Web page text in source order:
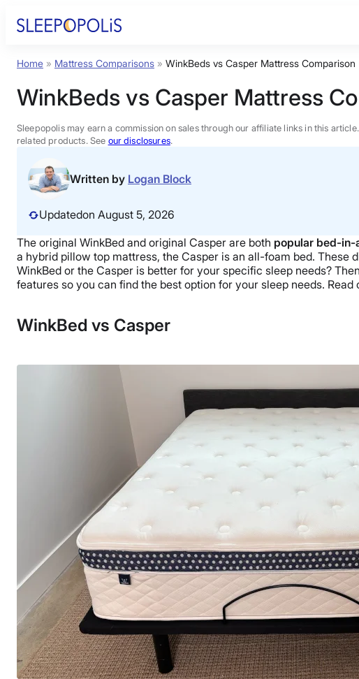
Product Reviews
Sleep Education
Sales
Home » Mattress Comparisons » WinkBeds vs Casper Mattress Comparison
WinkBeds vs Casper Mattress
Sleepopolis may earn a commission on sales through our affiliate links in this
related products. See our disclosures.
Written by Logan Block
Updatedon August 5, 2026
The original WinkBed and original Casper are both popular bed-in-
a hybrid pillow top mattress, the Casper is an all-foam bed.
WinkBed or the Casper is better for your specific sleep needs?
features so you can find the best option for your sleep needs.
WinkBed vs Casper